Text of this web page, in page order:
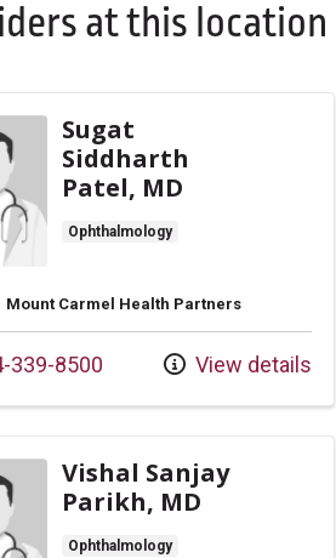
at this location
Sugat
Siddharth
Patel, MD
Ophthalmology
Mount Carmel Health Partners
at339-8500 View details
Vishal Sanjay
Parikh, MD
Ophthalmology